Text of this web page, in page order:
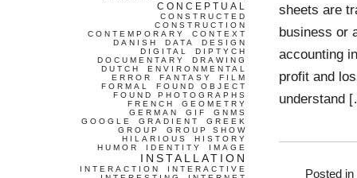
sheets are
business or
accounting
profit and
understand
Posted in
CONCEPTUAL
CONSTRUCTED
CONSTRUCTION
CONTEMPORARY
CONTEXT
DANISH
DATA
DESIGN
DIGITAL
DIPTYCH
DOCUMENTARY
DRAWING
DUTCH
ENVIRONMENTAL
ERROR
FANTASY
FILM
FORMAL
FOUND OBJECT
FOUND PHOTOGRAPHS
FRENCH
GEOMETRY
GERMAN
GIF
GNMS
GOOGLE
GRADIENT
GREEK
GROUP
GROUP SHOW
HILARIOUS
HISTORY
HUMOR
IDENTITY IMAGE
INSTALLATION
INTERACTION
INTERACTIVE